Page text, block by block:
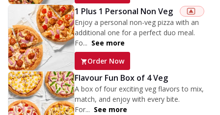
1 Plus 1 Personal Non Veg
Enjoy a personal non-veg pizza with an
additional one for a perfect duo meal.
Fo... See more
Order Now
Flavour Fun Box of 4 Veg
A box of four exciting veg flavors to mix,
match, and enjoy with every bite.
For... See more